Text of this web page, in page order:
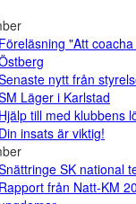
Föreläsning "Att
nytt från
Läger i Karlstad
Hjälp till med klubbens
Din insats är viktig!
SK national
Rapport från Natt-KM